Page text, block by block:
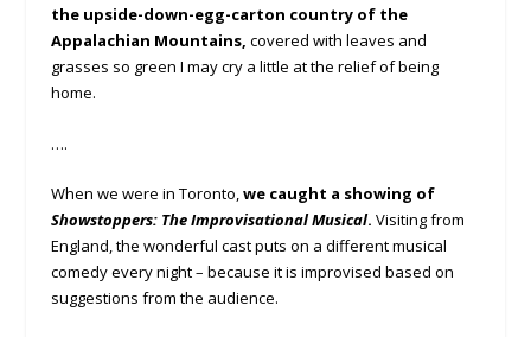
the upside-down-egg-carton country of the
Appalachian Mountains, covered with leaves and
grasses so green I may cry a little at the relief of being
home.
….
When we were in Toronto,we caught a showing of
Showstoppers: The Improvisational Musical. Visiting from
England, the wonderful cast puts on a different musical
comedy every night – because it is improvised based on
suggestions from the audience.